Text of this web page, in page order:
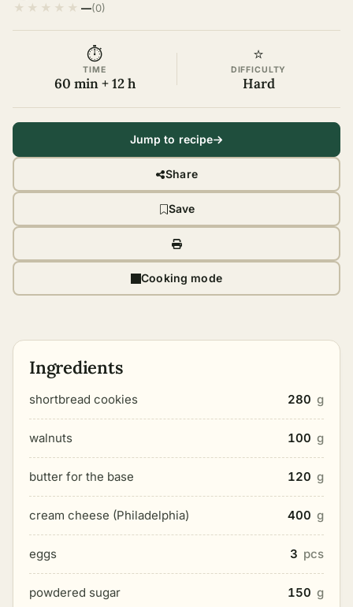
★ ★ ★ ★ ★ —(0)
⏱
TIME
60 min + 12 h
⭐
DIFFICULTY
Hard
Jump to recipe
Share
Save
Cooking mode
Ingredients
shortbread cookies 280 g
walnuts 100 g
butter for the base 120 g
cream cheese (Philadelphia) 400 g
eggs 3 pcs
powdered sugar 150 g